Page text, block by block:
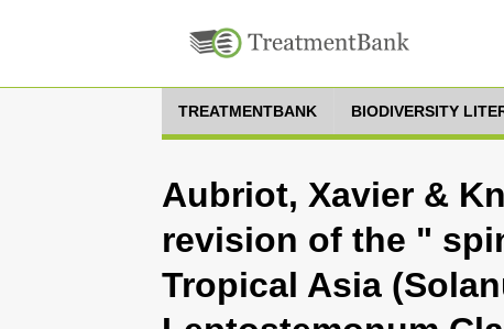
TREATMENTBANK BIODIVERSITY
Aubriot, Xavier &
revision of the "
Tropical Asia